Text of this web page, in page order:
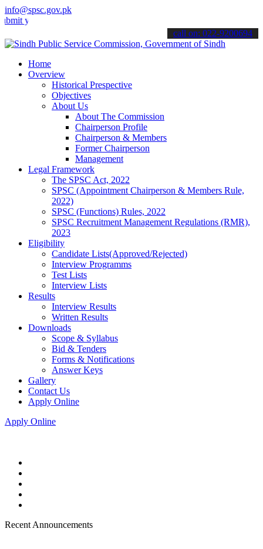
info@spsc.gov.pk
applications online & stay informed about the latest SPSC
call on: 022-9200694
Home
Overview
Historical Prespective
Objectives
About Us
About The Commission
Chairperson Profile
Chairperson & Members
Former Chairperson
Management
Legal Framework
The SPSC Act, 2022
SPSC (Appointment Chairperson & Members Rule,
2022)
SPSC (Functions) Rules, 2022
SPSC Recruitment Management Regulations (RMR),
2023
Eligibility
Candidate Lists(Approved/Rejected)
Interview Programms
Test Lists
Interview Lists
Results
Interview Results
Written Results
Downloads
Scope & Syllabus
Bid & Tenders
Forms & Notifications
Answer Keys
Gallery
Contact Us
Apply Online
Apply Online
Recent Announcements